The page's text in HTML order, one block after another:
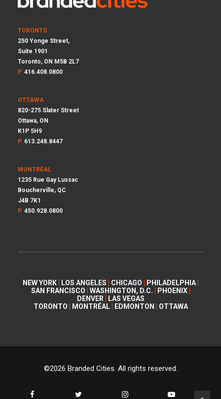
TORONTO
250 Yonge Street,
Suite 1901
Toronto, ON M5B 2L7
P. 416.408.0800
OTTAWA
820-275 Slater Street
Ottawa, ON
K1P 5H9
P. 613.248.8447
MONTRÉAL
1235 Rue Gay Lussac
Boucherville, QC
J4B 7K1
P. 450.928.0800
NEW YORK LOS ANGELES CHICAGO PHILADELPHIA
SAN FRANCISCO
WASHINGTON, D.C. PHOENIX
DENVER
LAS VEGAS
TORONTO
MONTRÉAL EDMONTON OTTAWA
©2026 Branded Cities. All rights reserved.